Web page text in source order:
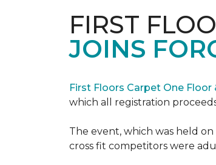
FIRST
JOINS
First Floors Carpet One Floor
which all registration
The event, which was held
cross fit competitors were